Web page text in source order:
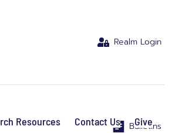
Realm Login
Bulletins
Resources Contact Us Give